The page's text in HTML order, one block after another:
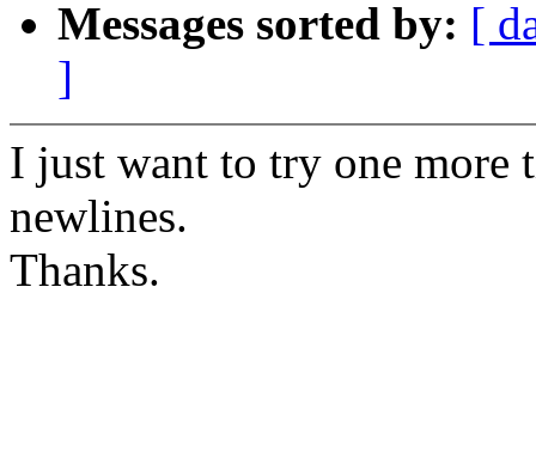
Messages sorted by: [
]
I just want to try one more
newlines.
Thanks.